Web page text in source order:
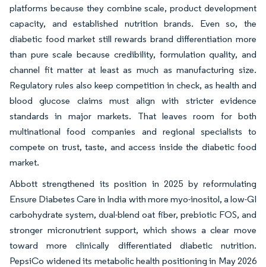
platforms because they combine scale, product development
capacity, and established nutrition brands. Even so, the
diabetic food market still rewards brand differentiation more
than pure scale because credibility, formulation quality, and
channel fit matter at least as much as manufacturing size.
Regulatory rules also keep competition in check, as health and
blood glucose claims must align with stricter evidence
standards in major markets. That leaves room for both
multinational food companies and regional specialists to
compete on trust, taste, and access inside the diabetic food
market.
Abbott strengthened its position in 2025 by reformulating
Ensure Diabetes Care in India with more myo-inositol, a low-GI
carbohydrate system, dual-blend oat fiber, prebiotic FOS, and
stronger micronutrient support, which shows a clear move
toward more clinically differentiated diabetic nutrition.
PepsiCo widened its metabolic health positioning in May 2026